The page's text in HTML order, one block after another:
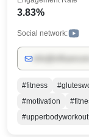
personalized
Partnerships:
3.83%
Social network:
#fitness
#motivation
#upperbodyworkout